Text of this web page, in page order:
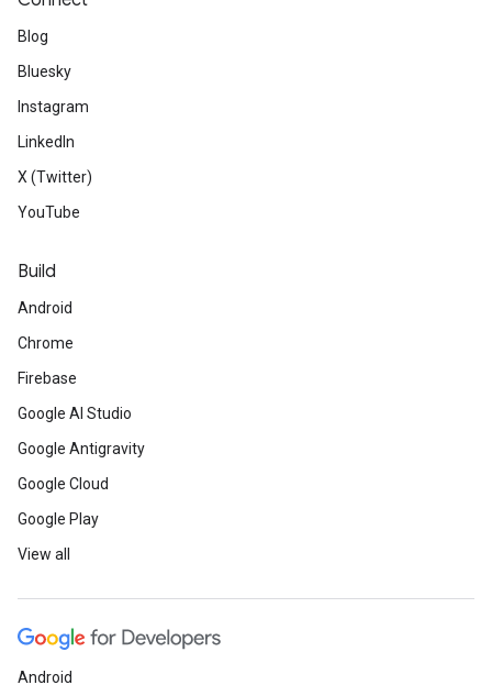
Blog
Bluesky
Instagram
LinkedIn
X (Twitter)
YouTube
Build
Android
Chrome
Firebase
Google AI Studio
Google Antigravity
Google Cloud
Google Play
View all
Android